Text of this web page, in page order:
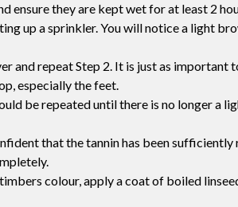
ensure they are kept wet for at least 2
up a sprinkler. You will notice a light
and repeat Step 2. It is just as important
especially the feet.
be repeated until there is no longer a
that the tannin has been sufficiently
colour, apply a coat of boiled